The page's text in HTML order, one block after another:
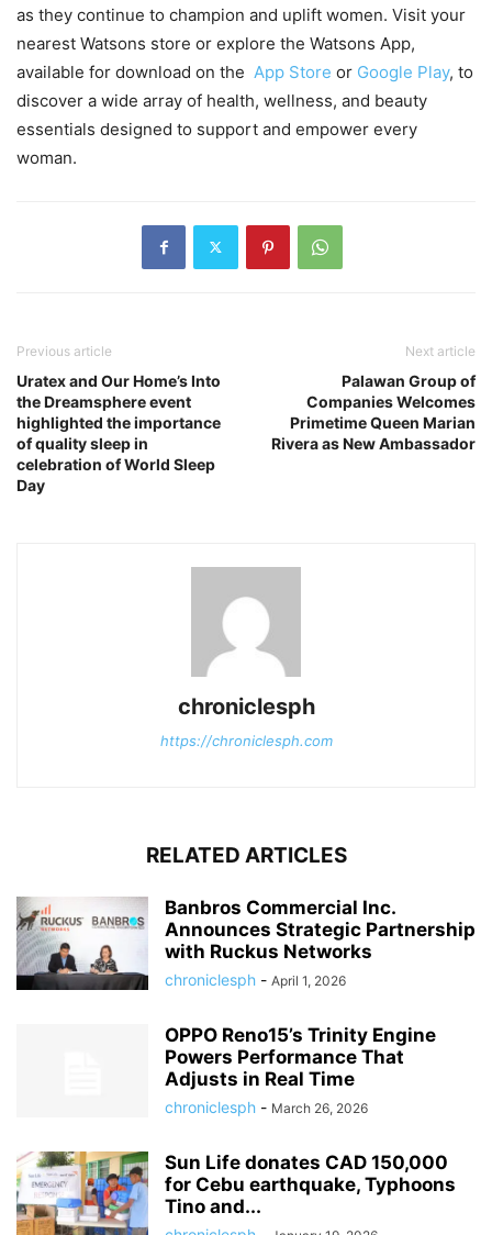
as they continue to champion and uplift women. Visit your
nearest Watsons store or explore the Watsons App,
available for download on the App Store or Google Play, to
discover a wide array of health, wellness, and beauty
essentials designed to support and empower every
woman.
Previous article
Uratex and Our Home’s Into
the Dreamsphere event
highlighted the importance
of quality sleep in
celebration of World Sleep
Day
Next article
Palawan Group of
Companies Welcomes
Primetime Queen Marian
Rivera as New Ambassador
chroniclesph
https://chroniclesph.com
RELATED ARTICLES
Banbros Commercial Inc.
Announces Strategic Partnership
with Ruckus Networks
chroniclesph - April 1, 2026
OPPO Reno15’s Trinity Engine
Powers Performance That
Adjusts in Real Time
chroniclesph - March 26, 2026
Sun Life donates CAD 150,000
for Cebu earthquake, Typhoons
Tino and...